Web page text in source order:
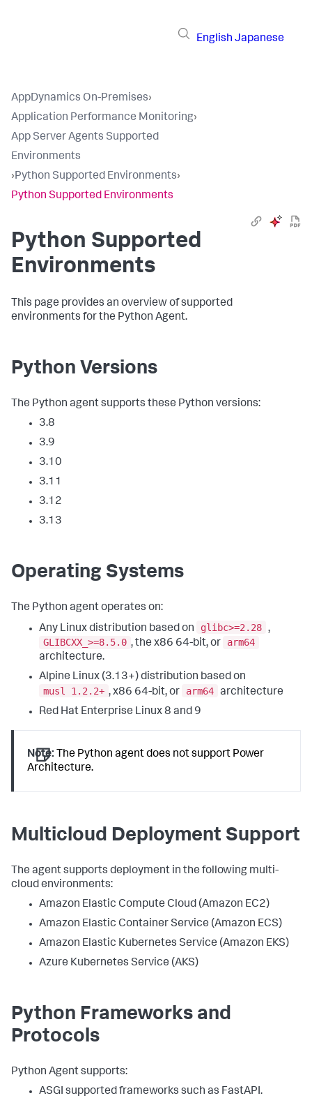
English Japanese
AppDynamics On-Premises›
Application Performance Monitoring›
App Server Agents Supported
Environments
›Python Supported Environments›
Python Supported Environments
Python Supported
Environments
This page provides an overview of supported
environments for the Python Agent.
Python Versions
The Python agent supports these Python versions:
3.8
3.9
3.10
3.11
3.12
3.13
Operating Systems
The Python agent operates on:
Any Linux distribution based on
glibc>=2.28 ,
GLIBCXX_>=8.5.0 , the x86 64-bit, or
arm64
architecture.
Alpine Linux (3.13+) distribution based on
musl 1.2.2+ , x86 64-bit, or arm64 architecture
Red Hat Enterprise Linux 8 and 9
Note: The Python agent does not support Power
Architecture.
Multicloud Deployment Support
The agent supports deployment in the following multi-
cloud environments:
Amazon Elastic Compute Cloud (Amazon EC2)
Amazon Elastic Container Service (Amazon ECS)
Amazon Elastic Kubernetes Service (Amazon EKS)
Azure Kubernetes Service (AKS)
Python Frameworks and
Protocols
Python Agent supports:
ASGI supported frameworks such as FastAPI.